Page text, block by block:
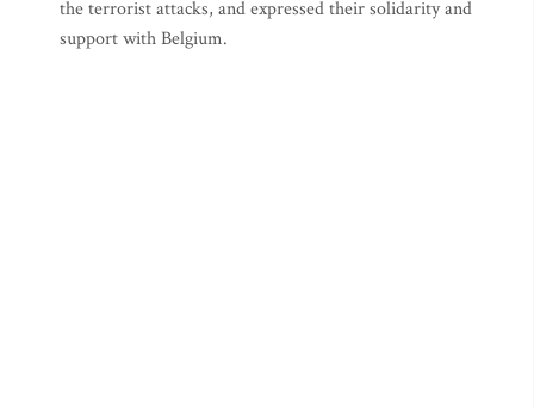
the terrorist attacks, and expressed their solidarity and
support with Belgium.